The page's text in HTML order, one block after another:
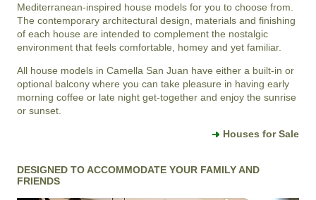
Mediterranean-inspired house models for you to choose from.
The contemporary architectural design, materials and finishing
of each house are intended to complement the nostalgic
environment that feels comfortable, homey and yet familiar.
All house models in Camella San Juan have either a built-in or
optional balcony where you can take pleasure in having early
morning coffee or late night get-together and enjoy the sunrise
or sunset.
Houses for Sale
DESIGNED TO ACCOMMODATE YOUR FAMILY AND
FRIENDS